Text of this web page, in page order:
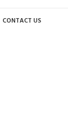
CONTACT US